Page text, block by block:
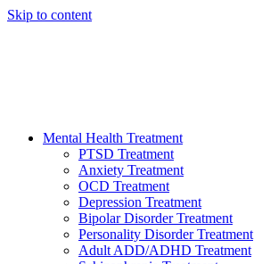
Skip to content
Mental Health Treatment
PTSD Treatment
Anxiety Treatment
OCD Treatment
Depression Treatment
Bipolar Disorder Treatment
Personality Disorder Treatment
Adult ADD/ADHD Treatment